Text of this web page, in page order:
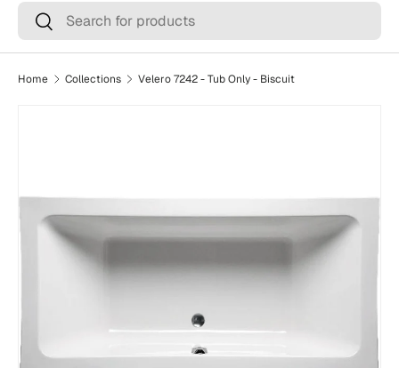
Search
Search
Home Collections Velero 7242 - Tub Only - Biscuit